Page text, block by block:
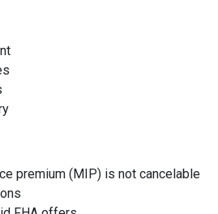
premium (MIP) is not cancelable